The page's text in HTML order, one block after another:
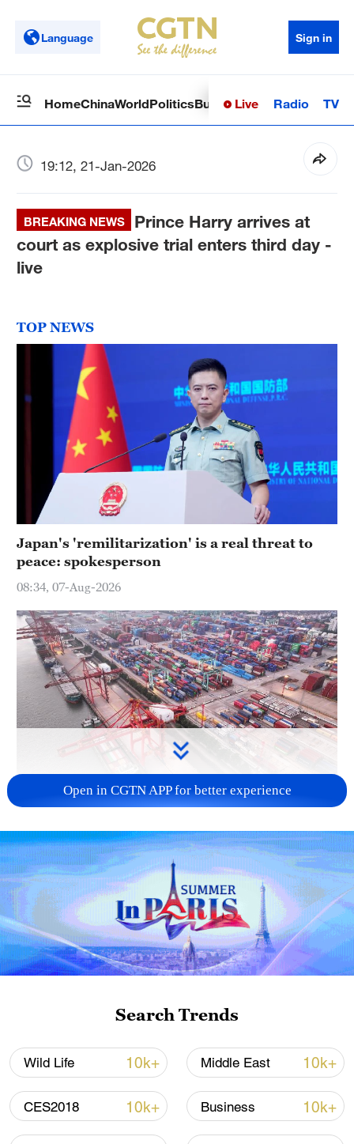
Language Sign in
HomeChinaWorldPoliticsBusinessSci-TechHealth
Live Radio TV
19:12, 21-Jan-2026
BREAKING NEWS
Prince Harry arrives at
court as explosive trial enters third day -
live
TOP NEWS
Japan's 'remilitarization' is a real threat to
peace: spokesperson
08:34, 07-Aug-2026
first seven months of 2026
05:55, 07-Aug-2026
Shooting in Thailand leaves 8 dead, wounds
over 30: PM
05:38, 07-Aug-2026
Open in CGTN APP for better experience
Search Trends
Wild Life 10k+ Middle East 10k+
CES2018 10k+ Business 10k+